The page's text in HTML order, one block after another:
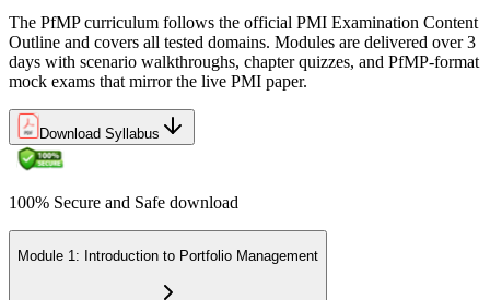
The PfMP curriculum follows the official PMI Examination Content
Outline and covers all tested domains. Modules are delivered over 3
days with scenario walkthroughs, chapter quizzes, and PfMP-format
mock exams that mirror the live PMI paper.
Download Syllabus
100% Secure and Safe download
Module 1: Introduction to Portfolio Management